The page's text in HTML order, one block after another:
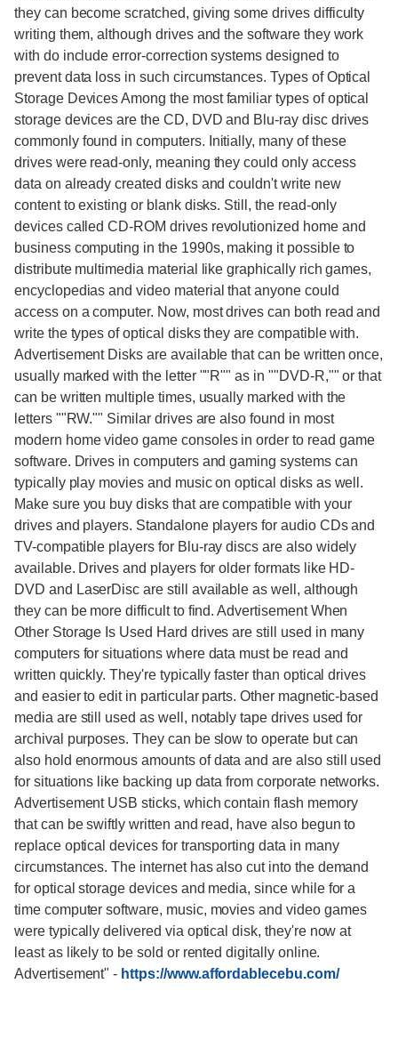
they can become scratched, giving some drives difficulty
writing them, although drives and the software they work
with do include error-correction systems designed to
prevent data loss in such circumstances. Types of Optical
Storage Devices Among the most familiar types of optical
storage devices are the CD, DVD and Blu-ray disc drives
commonly found in computers. Initially, many of these
drives were read-only, meaning they could only access
data on already created disks and couldn't write new
content to existing or blank disks. Still, the read-only
devices called CD-ROM drives revolutionized home and
business computing in the 1990s, making it possible to
distribute multimedia material like graphically rich games,
encyclopedias and video material that anyone could
access on a computer. Now, most drives can both read and
write the types of optical disks they are compatible with.
Advertisement Disks are available that can be written once,
usually marked with the letter ""R"" as in ""DVD-R,"" or that
can be written multiple times, usually marked with the
letters ""RW."" Similar drives are also found in most
modern home video game consoles in order to read game
software. Drives in computers and gaming systems can
typically play movies and music on optical disks as well.
Make sure you buy disks that are compatible with your
drives and players. Standalone players for audio CDs and
TV-compatible players for Blu-ray discs are also widely
available. Drives and players for older formats like HD-
DVD and LaserDisc are still available as well, although
they can be more difficult to find. Advertisement When
Other Storage Is Used Hard drives are still used in many
computers for situations where data must be read and
written quickly. They're typically faster than optical drives
and easier to edit in particular parts. Other magnetic-based
media are still used as well, notably tape drives used for
archival purposes. They can be slow to operate but can
also hold enormous amounts of data and are also still used
for situations like backing up data from corporate networks.
Advertisement USB sticks, which contain flash memory
that can be swiftly written and read, have also begun to
replace optical devices for transporting data in many
circumstances. The internet has also cut into the demand
for optical storage devices and media, since while for a
time computer software, music, movies and video games
were typically delivered via optical disk, they're now at
least as likely to be sold or rented digitally online.
Advertisement"- https://www.affordablecebu.com/